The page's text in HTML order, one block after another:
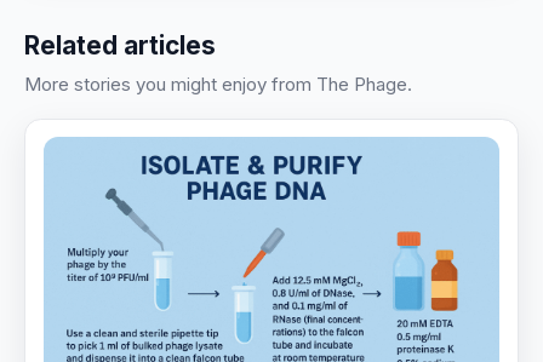
Related articles
More stories you might enjoy from The Phage.